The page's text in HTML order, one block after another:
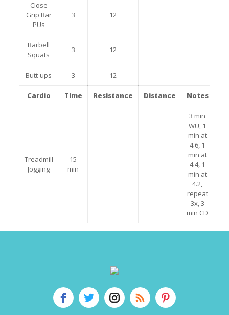
Close
Grip Bar
PUs
3 12
Barbell
Squats
3 12
Butt-ups 3 12
Cardio Time Resistance Distance Notes
Treadmill
Jogging
15
min
3 min
WU, 1
min at
4.6, 1
min at
4.4, 1
min at
4.2,
repeat
3x, 3
min CD